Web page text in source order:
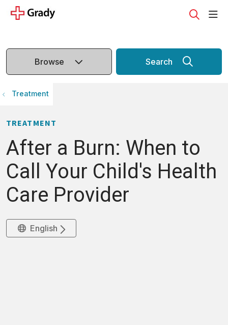
search
Browse Search
Treatment
TREATMENT
After a Burn: When to
Call Your Child's Health
Care Provider
English